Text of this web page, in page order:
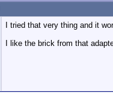
I tried that very thing and it
I like the brick from that